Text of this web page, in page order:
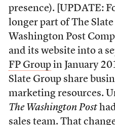
presence). [UPDATE:
longer part of The
Washington Post
and its website into a
FP Groupin January
Slate Group share
marketing resources.
The Washington Post
sales team. That